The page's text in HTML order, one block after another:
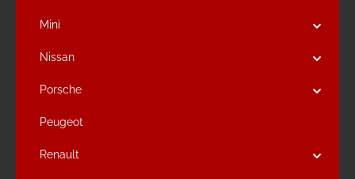
Mini
Nissan
Porsche
Peugeot
Renault